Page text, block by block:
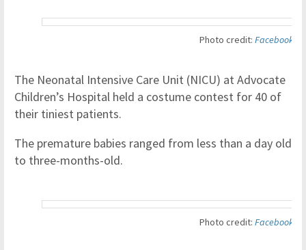
Photo credit: Facebook
The Neonatal Intensive Care Unit (NICU) at Advocate
Children’s Hospital held a costume contest for 40 of
their tiniest patients.
The premature babies ranged from less than a day old
to three-months-old.
Photo credit: Facebook